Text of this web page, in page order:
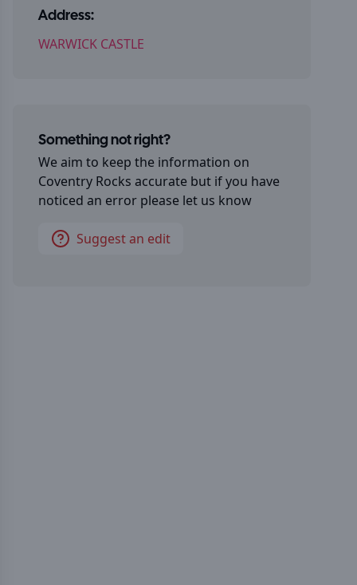
Address:
WARWICK CASTLE
Something not right?
We aim to keep the information on
Coventry Rocks accurate but if you have
noticed an error please let us know
Suggest an edit